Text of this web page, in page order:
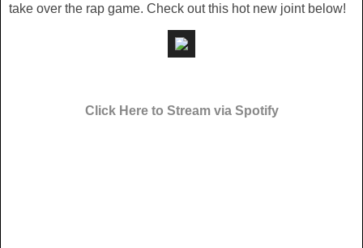
take over the rap game. Check out this hot new joint below!
Click Here to Stream via Spotify